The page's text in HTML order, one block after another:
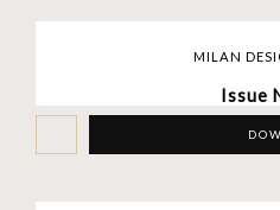
MILAN
Issue